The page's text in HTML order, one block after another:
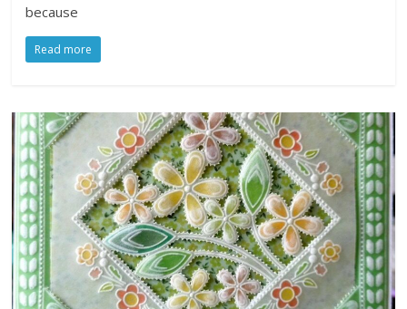
because
Read more